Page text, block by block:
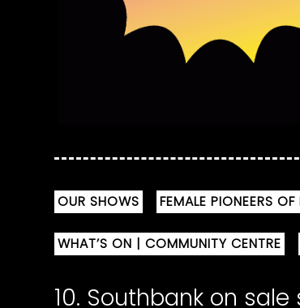
OUR SHOWS FEMALE PIONEERS
WHAT’S ON | COMMUNITY CENTRE
10. Southbank on sale